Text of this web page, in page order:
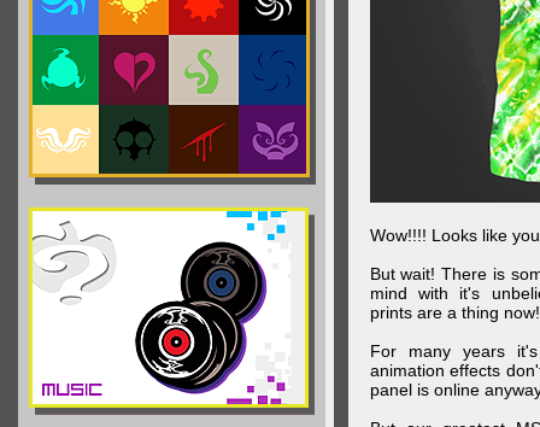
Wow!!!! Looks like
But wait! There is
mind with it's
prints are a thing now!
For many years
animation effects
panel is online